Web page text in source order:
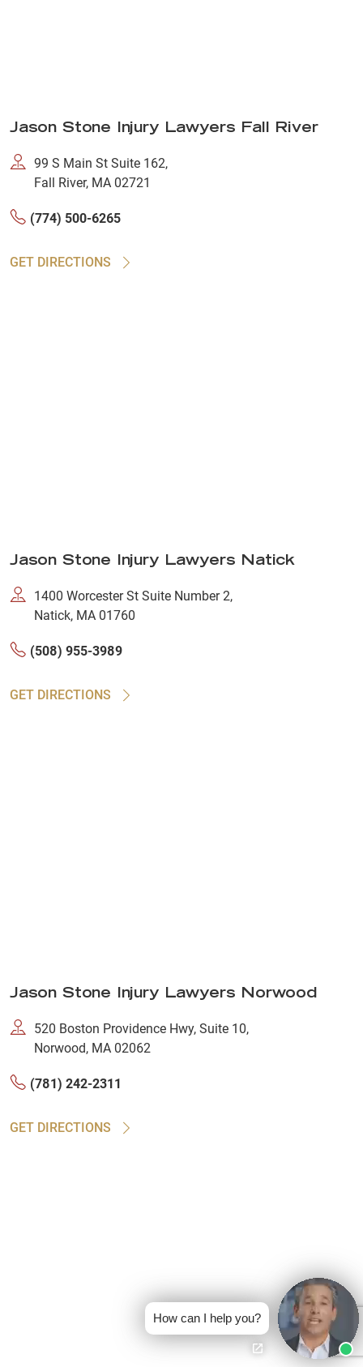
Jason Stone Injury Lawyers Fall River
99 S Main St Suite 162,
Fall River, MA 02721
(774) 500-6265
GET DIRECTIONS
Jason Stone Injury Lawyers Natick
1400 Worcester St Suite Number 2,
Natick, MA 01760
(508) 955-3989
GET DIRECTIONS
Jason Stone Injury Lawyers Norwood
520 Boston Providence Hwy, Suite 10,
Norwood, MA 02062
(781) 242-2311
GET DIRECTIONS
How can I help you?